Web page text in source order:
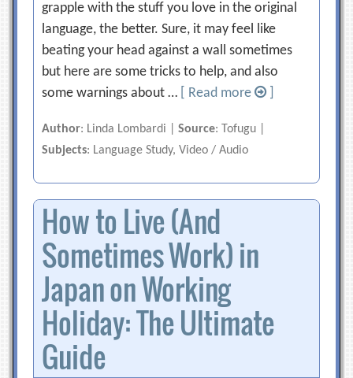
grapple with the stuff you love in the original
language, the better. Sure, it may feel like
beating your head against a wall sometimes
but here are some tricks to help, and also
some warnings about …
[ Read more
Author: Linda Lombardi |Source: Tofugu |
Subjects: Language Study, Video / Audio
How to Live (And
Sometimes Work) in
Japan on Working
Holiday: The Ultimate
Guide